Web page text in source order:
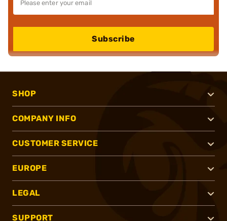
Subscribe
SHOP
COMPANY INFO
CUSTOMER SERVICE
EUROPE
LEGAL
SUPPORT